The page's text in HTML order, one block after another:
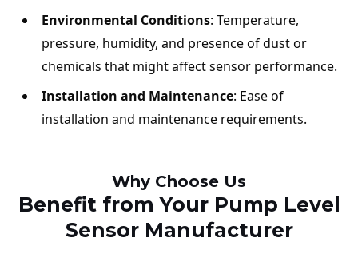
Environmental Conditions: Temperature,
pressure, humidity, and presence of dust or
chemicals that might affect sensor performance.
Installation and Maintenance: Ease of
installation and maintenance requirements.
Why Choose Us
Benefit from Your Pump Level
Sensor Manufacturer